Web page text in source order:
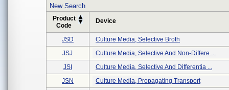
New Search
Product
Code
Device
JSD
Culture Media, Selective Broth
JSJ
Culture Media, Selective And Non-Differe ...
JSI
Culture Media, Selective And Differentia ...
JSN
Culture Media, Propagating Transport